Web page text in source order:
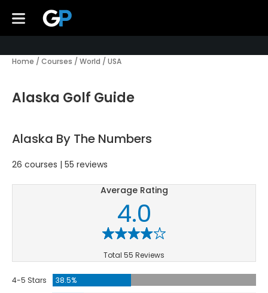
Home / Courses / World / USA
Alaska Golf Guide
Alaska By The Numbers
26 courses | 55 reviews
Average Rating
4.0
Total 55 Reviews
4-5 Stars
38.5%